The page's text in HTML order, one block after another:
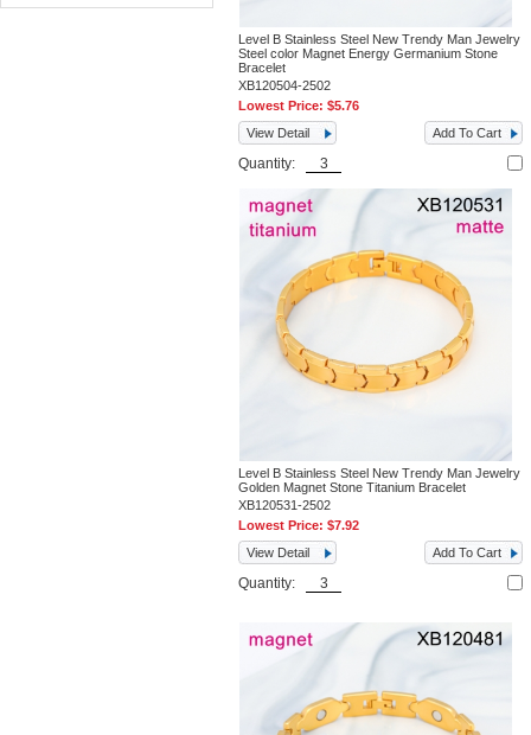
Level B Stainless Steel New Trendy Man Jewelry
Steel color Magnet Energy Germanium Stone
Bracelet
XB120504-2502
Lowest Price:$5.76
View Detail
Add To Cart
Quantity:
Level B Stainless Steel New Trendy Man Jewelry
Golden Magnet Stone Titanium Bracelet
XB120531-2502
Lowest Price:$7.92
View Detail
Add To Cart
Quantity: